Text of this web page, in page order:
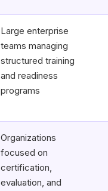
Large enterprise
teams managing
structured training
and readiness
programs
Organizations
focused on
certification,
evaluation, and